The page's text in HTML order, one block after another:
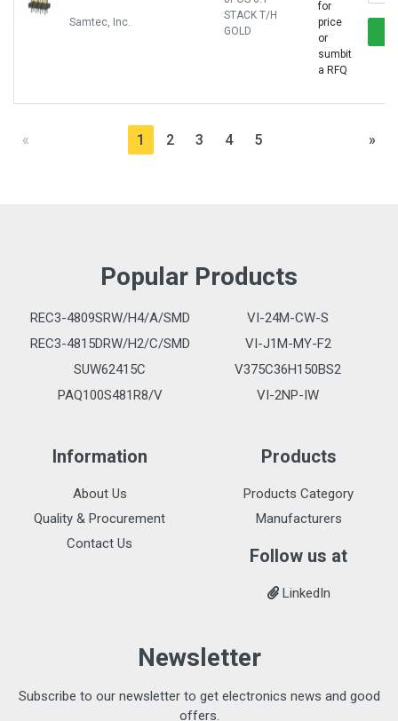
Samtec, Inc.
STACK T/H
GOLD
for
price
or
sumbit
a RFQ
« 1 2 3 4 5 »
Popular Products
REC3-4809SRW/H4/A/SMD
VI-24M-CW-S
REC3-4815DRW/H2/C/SMD
VI-J1M-MY-F2
SUW62415C
V375C36H150BS2
PAQ100S481R8/V
VI-2NP-IW
Information
About Us
Quality & Procurement
Contact Us
Products
Products Category
Manufacturers
Follow us at
LinkedIn
Newsletter
Subscribe to our newsletter to get electronics news and good
offers.